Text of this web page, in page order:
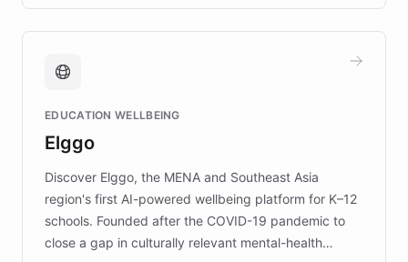
caregivers by offering reliable resources and
support. Learn about DEBRA's innovative chatbot,
fundraising, and support services, ensuring accurate
mission to improve lives and advance research for
those affected by EB.
EDUCATION WELLBEING
Elggo
Discover Elggo, the MENA and Southeast Asia
region's first AI-powered wellbeing platform for K–12
schools. Founded after the COVID-19 pandemic to
close a gap in culturally relevant mental-health